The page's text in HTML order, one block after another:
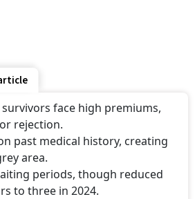
face high premiums,
rejection.
past medical history, creating
area.
periods, though reduced
to three in 2024.